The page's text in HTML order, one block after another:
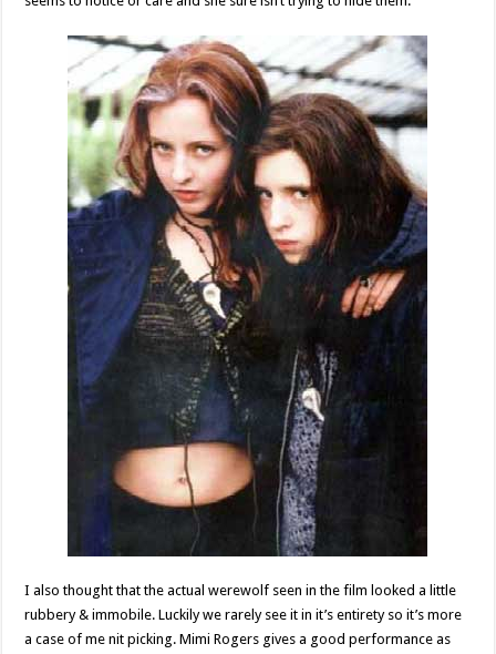
I also thought that the actual werewolf seen in the film looked a little
rubbery & immobile. Luckily we rarely see it in it’s entirety so it’s more
a case of me nit picking. Mimi Rogers gives a good performance as